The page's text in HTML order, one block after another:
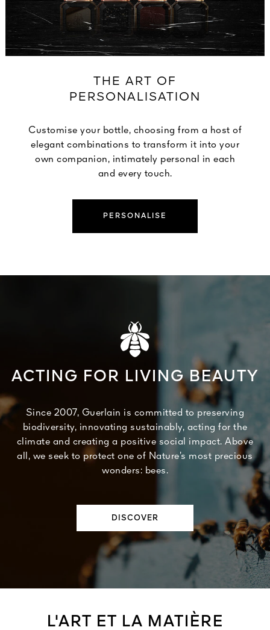
THE ART OF
PERSONALISATION
Customise your bottle, choosing from a host of
elegant combinations to transform it into your
own companion, intimately personal in each
and every touch.
PERSONALISE
ACTING FOR LIVING BEAUTY
Since 2007, Guerlain is committed to preserving
biodiversity, innovating sustainably, acting for the
climate and creating a positive social impact. Above
all, we seek to protect one of Nature’s most precious
wonders: bees.
DISCOVER
L'ART ET LA MATIÈRE